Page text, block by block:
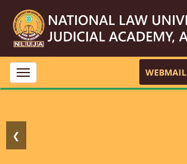
Toggle
navigation
WEBMAIL
❮